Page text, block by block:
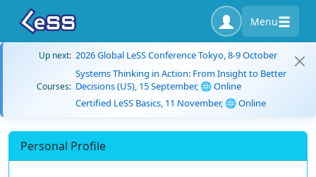
Menu
Up next: 2026 Global LeSS Conference Tokyo, 8-9 October
Courses:
Systems Thinking in Action: From Insight to Better
Decisions (US), 15 September, 🌐 Online
Certified LeSS Basics, 11 November, 🌐 Online
Personal Profile